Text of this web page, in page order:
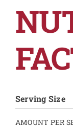
Serving Size
AMOUNT PER